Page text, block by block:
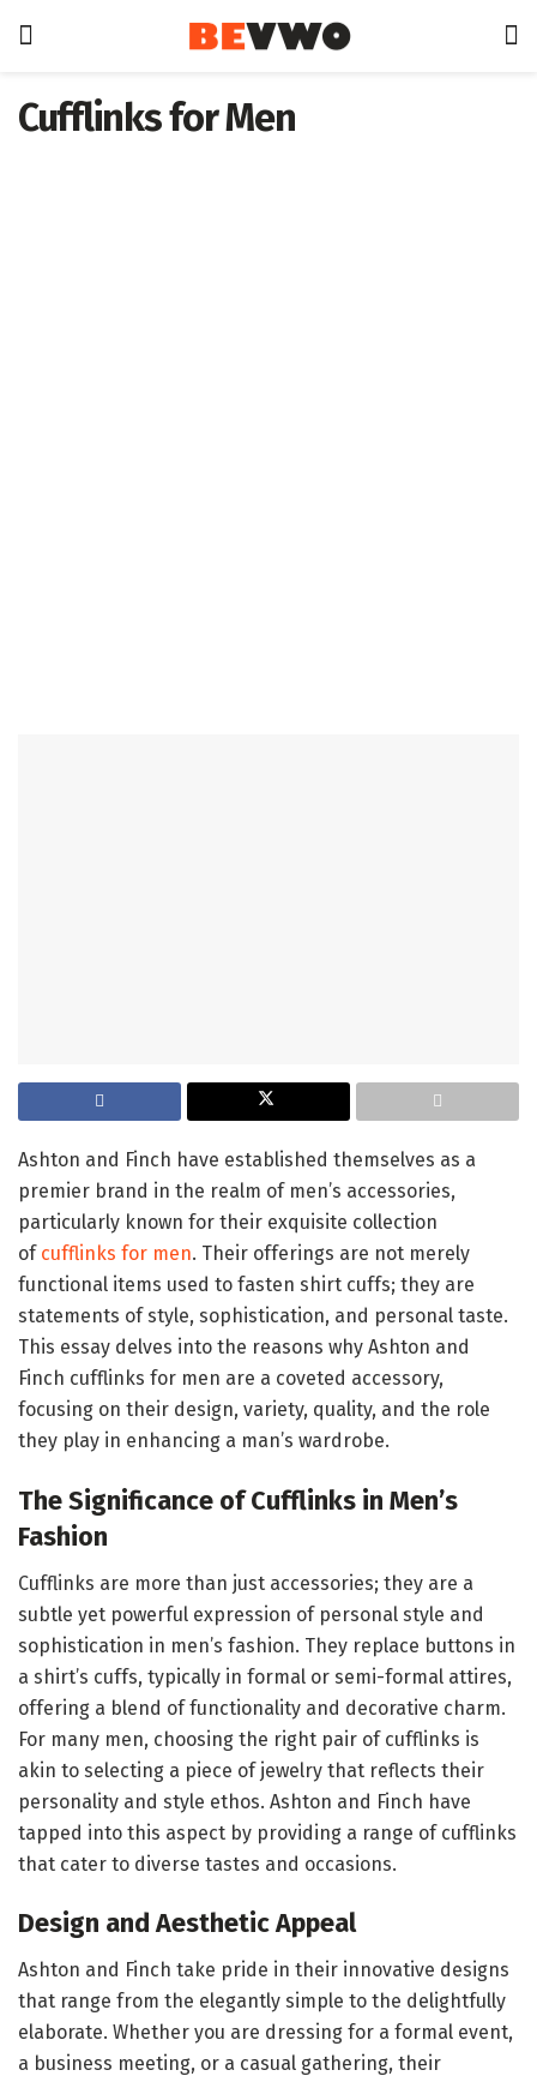
Cufflinks for Men
Ashton and Finch have established themselves as a
premier brand in the realm of men’s accessories,
particularly known for their exquisite collection
of cufflinks for men. Their offerings are not merely
functional items used to fasten shirt cuffs; they are
statements of style, sophistication, and personal taste.
This essay delves into the reasons why Ashton and
Finch cufflinks for men are a coveted accessory,
focusing on their design, variety, quality, and the role
they play in enhancing a man’s wardrobe.
The Significance of Cufflinks in Men’s
Fashion
Cufflinks are more than just accessories; they are a
subtle yet powerful expression of personal style and
sophistication in men’s fashion. They replace buttons in
a shirt’s cuffs, typically in formal or semi-formal attires,
offering a blend of functionality and decorative charm.
For many men, choosing the right pair of cufflinks is
akin to selecting a piece of jewelry that reflects their
personality and style ethos. Ashton and Finch have
tapped into this aspect by providing a range of cufflinks
that cater to diverse tastes and occasions.
Design and Aesthetic Appeal
Ashton and Finch take pride in their innovative designs
that range from the elegantly simple to the delightfully
elaborate. Whether you are dressing for a formal event,
a business meeting, or a casual gathering, their